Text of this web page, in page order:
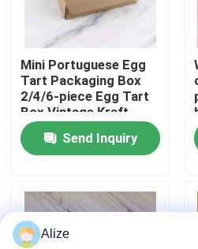
Quality Control
Contact Us
News
Food Beverage Packaging
Aluminum Beverage
Mini Portuguese Egg
Tart Packaging Box
2/4/6-piece Egg Tart
Box Vintage Kraft
Paper Small Pastry
Packaging Box
Send Inquiry
Alize